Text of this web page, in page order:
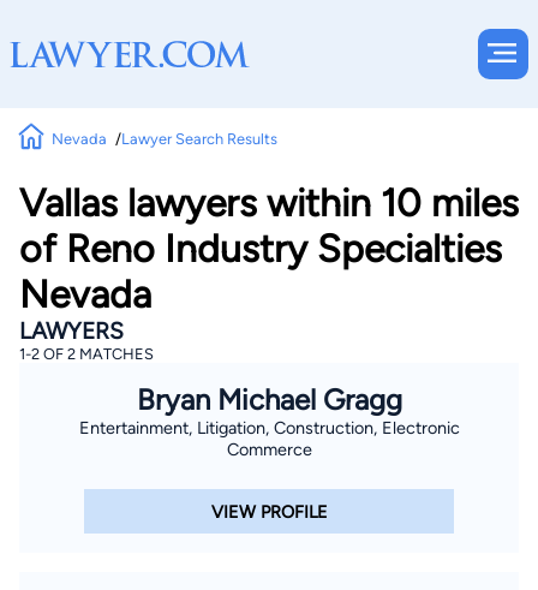
Nevada Lawyer Search Results
Vallas lawyers within 10 miles
of Reno Industry Specialties
Nevada
LAWYERS
1-2 OF 2 MATCHES
Bryan Michael Gragg
Entertainment, Litigation, Construction, Electronic
Commerce
VIEW PROFILE